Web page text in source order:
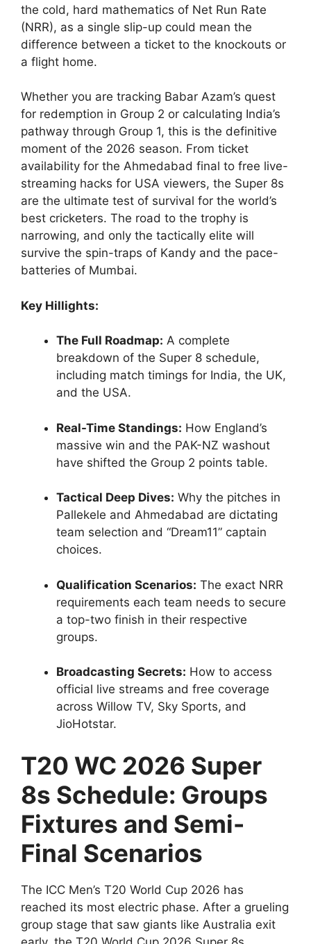
the cold, hard mathematics of Net Run Rate
(NRR), as a single slip-up could mean the
difference between a ticket to the knockouts or
a flight home.
Whether you are tracking Babar Azam’s quest
for redemption in Group 2 or calculating India’s
pathway through Group 1, this is the definitive
moment of the 2026 season. From ticket
availability for the Ahmedabad final to free live-
streaming hacks for USA viewers, the Super 8s
are the ultimate test of survival for the world’s
best cricketers. The road to the trophy is
narrowing, and only the tactically elite will
survive the spin-traps of Kandy and the pace-
batteries of Mumbai.
Key Hillights:
The Full Roadmap: A complete
breakdown of the Super 8 schedule,
including match timings for India, the UK,
and the USA.
Real-Time Standings: How England’s
massive win and the PAK-NZ washout
have shifted the Group 2 points table.
Tactical Deep Dives: Why the pitches in
Pallekele and Ahmedabad are dictating
team selection and “Dream11” captain
choices.
Qualification Scenarios: The exact NRR
requirements each team needs to secure
a top-two finish in their respective
groups.
Broadcasting Secrets: How to access
official live streams and free coverage
across Willow TV, Sky Sports, and
JioHotstar.
T20 WC 2026 Super
8s Schedule: Groups
Fixtures and Semi-
Final Scenarios
The ICC Men’s T20 World Cup 2026 has
reached its most electric phase. After a grueling
group stage that saw giants like Australia exit